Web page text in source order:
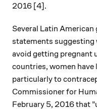
2016 [4].
Several Latin
statements suggesting
avoid getting pregnant
countries, women have
particularly to
Commissioner for
February 5, 2016 that